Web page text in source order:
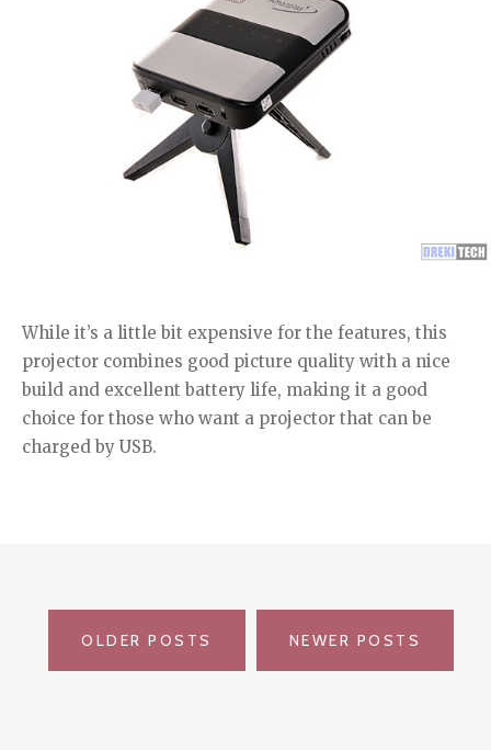
While it’s a little bit expensive for the features, this
projector combines good picture quality with a nice
build and excellent battery life, making it a good
choice for those who want a projector that can be
charged by USB.
POSTS
NAVIGATION
OLDER POSTS NEWER POSTS